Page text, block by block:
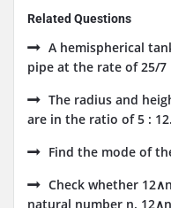
Related Questions
A hemispherical
pipe at the rate of 25/7
The radius and
are in the ratio of 5 :
Find the mode of
Check whether
natural number n. 12∧n